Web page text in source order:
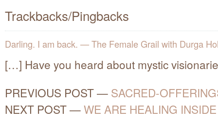
Trackbacks/Pingbacks
Darling. I am back. — The Female Grail with Durga
[…] Have you heard about mystic
PREVIOUS POST— SACRED-
NEXT POST—WE ARE HEALING INSIDE